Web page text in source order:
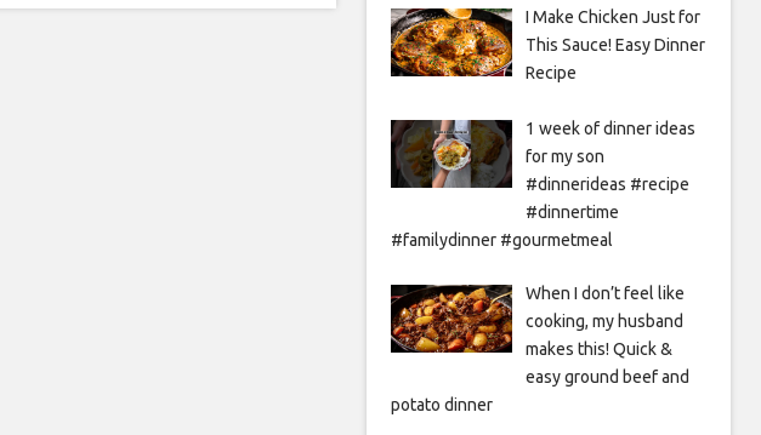
I Make Chicken Just for
This Sauce! Easy Dinner
Recipe
1 week of dinner ideas
for my son
#dinnerideas #recipe
#dinnertime
#familydinner #gourmetmeal
When I don’t feel like
cooking, my husband
makes this! Quick &
easy ground beef and
potato dinner